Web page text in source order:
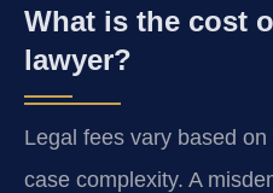
What is the cost
lawyer?
Legal fees vary based
case complexity. A